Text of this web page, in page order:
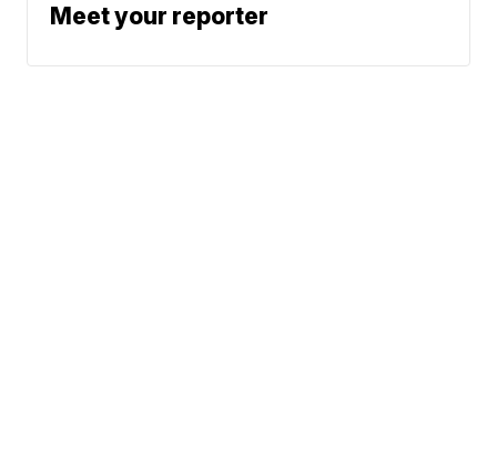
Meet your reporter